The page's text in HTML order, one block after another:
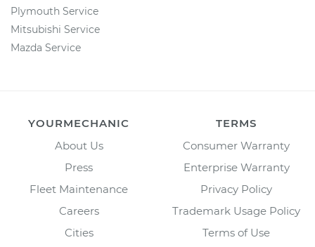
Plymouth Service
Mitsubishi Service
Mazda Service
YOURMECHANIC
About Us
Press
Fleet Maintenance
Careers
Cities
TERMS
Consumer Warranty
Enterprise Warranty
Privacy Policy
Trademark Usage Policy
Terms of Use